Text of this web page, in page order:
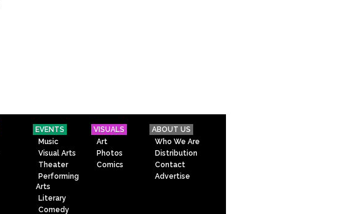
EVENTS
Music
Visual Arts
Theater
Performing
Arts
Literary
Comedy
VISUALS
Art
Photos
Comics
ABOUT US
Who We Are
Distribution
Contact
Advertise